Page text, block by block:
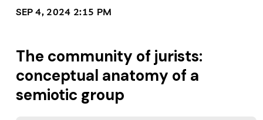
SEP 4, 2024 2:15 PM
The community of jurists:
conceptual anatomy of a
semiotic group